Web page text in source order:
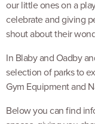
our little ones on a
celebrate and giving
shout about their
In Blaby and Oadby
selection of parks to
Gym Equipment and
Below you can find